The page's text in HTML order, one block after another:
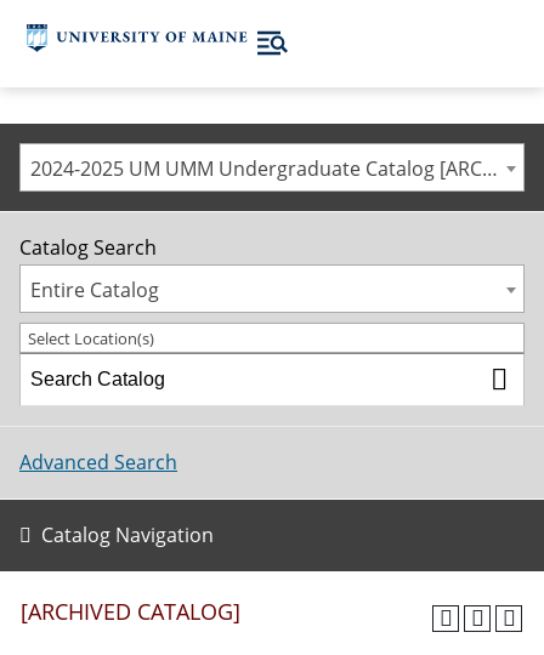
2024-2025 UM UMM Undergraduate Catalog [ARCHIVED CATALOG]
Catalog Search
Entire Catalog
Select Location(s)
Advanced Search
Catalog Navigation
[ARCHIVED CATALOG]